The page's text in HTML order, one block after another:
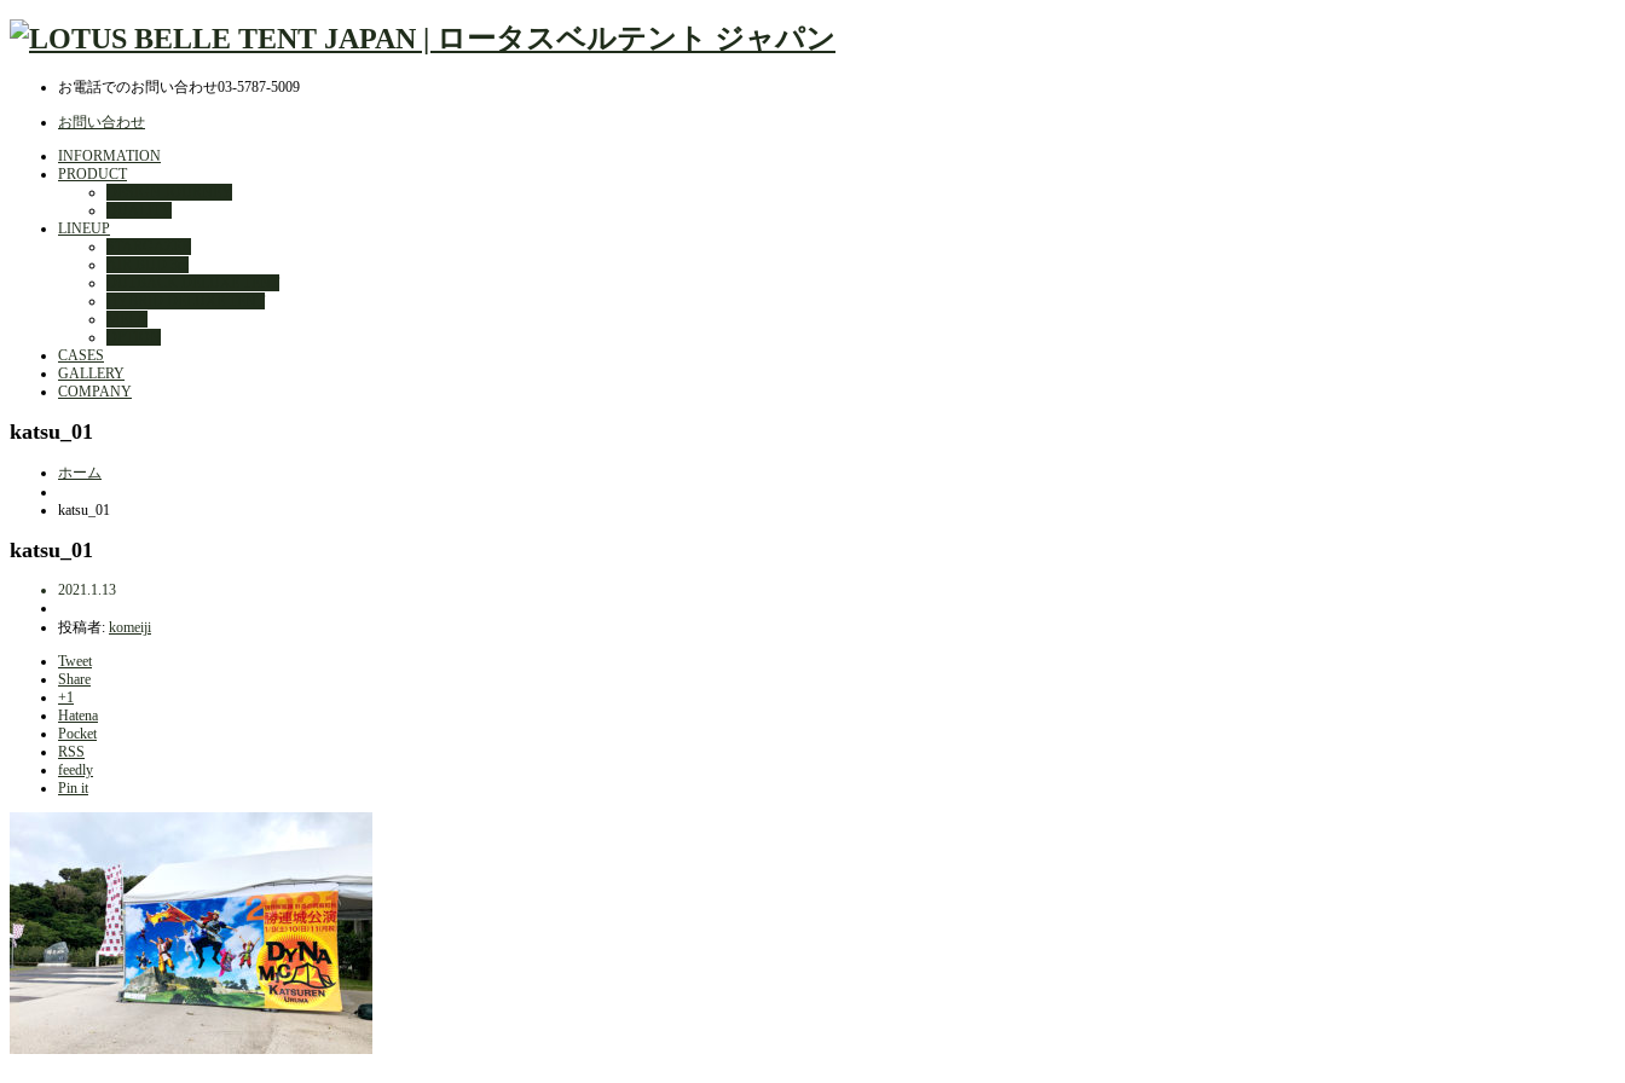
お電話でのお問い合わせ03-5787-5009
お問い合わせ
INFORMATION
PRODUCT
LINEUP
CASES
GALLERY
COMPANY
katsu_01
ホーム
katsu_01
katsu_01
2021.1.13
投稿者: komeiji
Tweet
Share
+1
Hatena
Pocket
RSS
feedly
Pin it